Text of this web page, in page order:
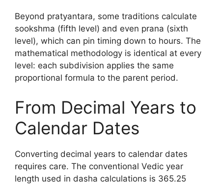
Beyond pratyantara, some traditions calculate
sookshma (fifth level) and even prana (sixth
level), which can pin timing down to hours. The
mathematical methodology is identical at every
level: each subdivision applies the same
proportional formula to the parent period.
From Decimal Years to
Calendar Dates
Converting decimal years to calendar dates
requires care. The conventional Vedic year
length used in dasha calculations is 365.25